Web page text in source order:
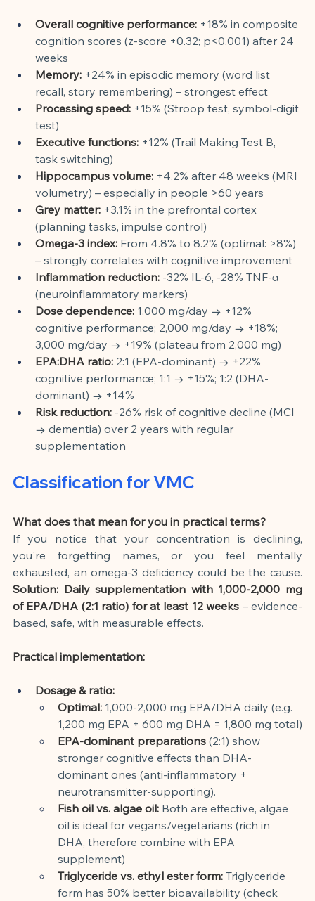
Overall cognitive performance: +18% in composite
cognition scores (z-score +0.32; p<0.001) after 24
weeks
Memory: +24% in episodic memory (word list
recall, story remembering) – strongest effect
Processing speed: +15% (Stroop test, symbol-digit
test)
Executive functions: +12% (Trail Making Test B,
task switching)
Hippocampus volume: +4.2% after 48 weeks (MRI
volumetry) – especially in people >60 years
Grey matter: +3.1% in the prefrontal cortex
(planning tasks, impulse control)
Omega-3 index: From 4.8% to 8.2% (optimal: >8%)
– strongly correlates with cognitive improvement
Inflammation reduction: -32% IL-6, -28% TNF-α
(neuroinflammatory markers)
Dose dependence: 1,000 mg/day → +12%
cognitive performance; 2,000 mg/day → +18%;
3,000 mg/day → +19% (plateau from 2,000 mg)
EPA:DHA ratio: 2:1 (EPA-dominant) → +22%
cognitive performance; 1:1 → +15%; 1:2 (DHA-
dominant) → +14%
Risk reduction: -26% risk of cognitive decline (MCI
→ dementia) over 2 years with regular
supplementation
Classification for VMC
What does that mean for you in practical terms?
If you notice that your concentration is declining,
you're forgetting names, or you feel mentally
exhausted, an omega-3 deficiency could be the cause.
Solution: Daily supplementation with 1,000-2,000 mg
of EPA/DHA (2:1 ratio) for at least 12 weeks – evidence-
based, safe, with measurable effects.
Practical implementation:
Dosage & ratio:
Optimal: 1,000-2,000 mg EPA/DHA daily (e.g.
1,200 mg EPA + 600 mg DHA = 1,800 mg total)
EPA-dominant preparations (2:1) show
stronger cognitive effects than DHA-
dominant ones (anti-inflammatory +
neurotransmitter-supporting).
Fish oil vs. algae oil: Both are effective, algae
oil is ideal for vegans/vegetarians (rich in
DHA, therefore combine with EPA
supplement)
Triglyceride vs. ethyl ester form: Triglyceride
form has 50% better bioavailability (check